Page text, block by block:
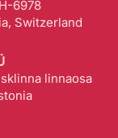
6978
Switzerland
linnaosa